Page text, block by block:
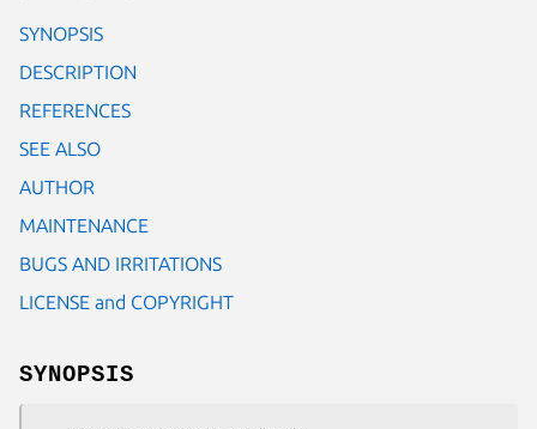
SYNOPSIS
DESCRIPTION
REFERENCES
SEE ALSO
AUTHOR
MAINTENANCE
BUGS AND IRRITATIONS
LICENSE and COPYRIGHT
SYNOPSIS